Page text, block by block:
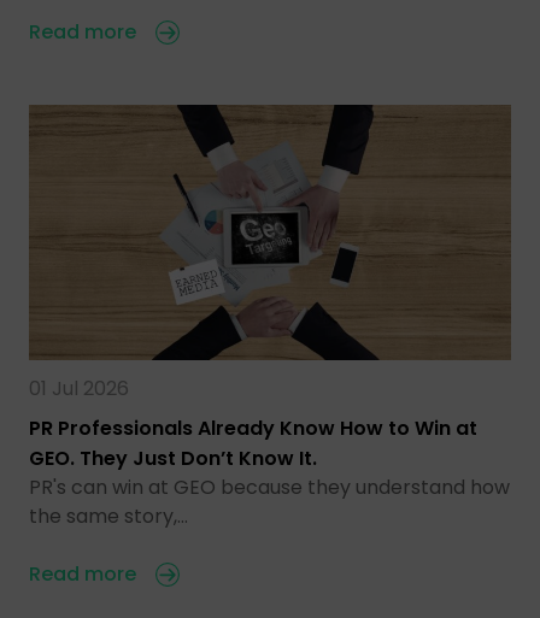
Read more
01 Jul 2026
PR Professionals Already Know How to Win at
GEO. They Just Don’t Know It.
PR's can win at GEO because they understand how
the same story,…
Read more